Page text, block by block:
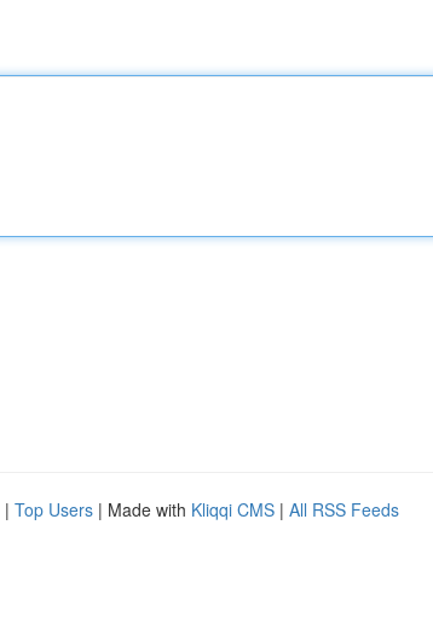
| Top Users | Made with Kliqqi CMS | All RSS Feeds